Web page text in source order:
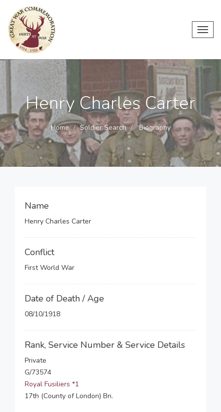
Henry Charles Carter
Home Soldier Search Biography
Name
Henry Charles Carter
Conflict
First World War
Date of Death / Age
08/10/1918
Rank, Service Number & Service Details
Private
G/73574
Royal Fusiliers *1
17th (County of London) Bn.